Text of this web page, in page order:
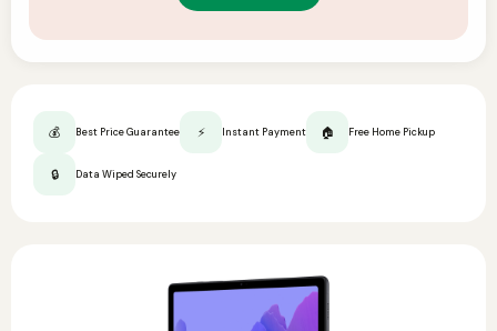
💰 Best Price Guarantee ⚡ Instant Payment 🏠 Free Home Pickup
🔒 Data Wiped Securely